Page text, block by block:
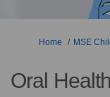
You are here:
Home MSE
Oral